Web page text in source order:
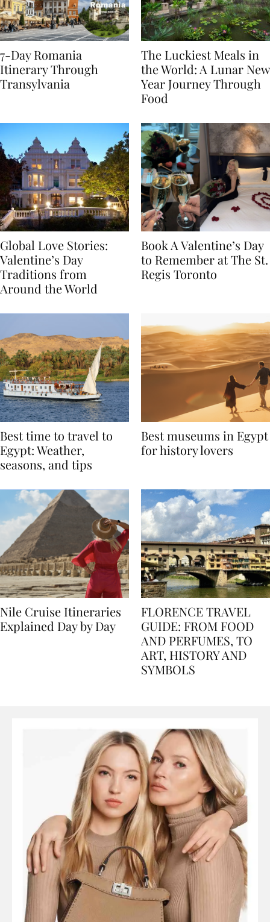
7-Day Romania
Itinerary Through
The Luckiest Meals in
the World: A Lunar New
Year Journey Through
Global Love Stories:
Valentine’s Day
Traditions from
Book A Valentine’s Day
to Remember at The St.
Best time to travel to
Egypt: Weather,
Best museums in Egypt
Nile Cruise Itineraries
FLORENCE TRAVEL
GUIDE: FROM FOOD
AND PERFUMES, TO
ART, HISTORY AND